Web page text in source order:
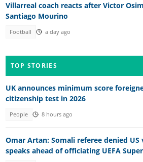
Villarreal coach reacts after Victor
Santiago Mourino
Football a day ago
TOP STORIES
UK announces minimum score
citizenship test in 2026
People 8 hours ago
Omar Artan: Somali referee denied US
speaks ahead of officiating UEFA